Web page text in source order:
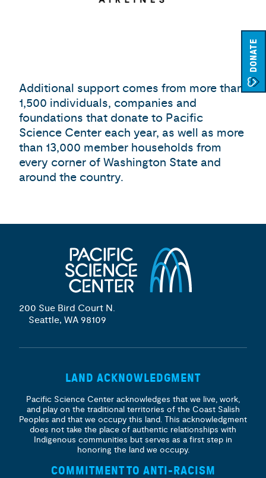
DONATE
Additional support comes from more than
1,500 individuals, companies and
foundations that donate to Pacific
Science Center each year, as well as more
than 13,000 member households from
every corner of Washington State and
around the country.
200 Sue Bird Court N.
Seattle, WA 98109
LAND ACKNOWLEDGMENT
Pacific Science Center acknowledges that we live, work,
and play on the traditional territories of the Coast Salish
Peoples and that we occupy this land. This acknowledgment
does not take the place of authentic relationships with
Indigenous communities but serves as a first step in
honoring the land we occupy.
COMMITMENT TO ANTI-RACISM